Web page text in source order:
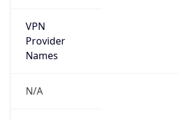
VPN
Provider
Names
N/A